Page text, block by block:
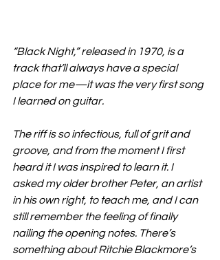
“Black Night,” released in 1970, is a
track that’ll always have a special
place for me—it was the very first song
I learned on guitar.
The riff is so infectious, full of grit and
groove, and from the moment I first
heard it I was inspired to learn it. I
asked my older brother Peter, an artist
in his own right, to teach me, and I can
still remember the feeling of finally
nailing the opening notes. There’s
something about Ritchie Blackmore’s